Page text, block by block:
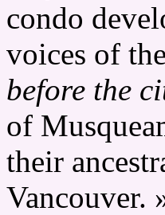
condo
voices of
before the
of
their
Vancouver.